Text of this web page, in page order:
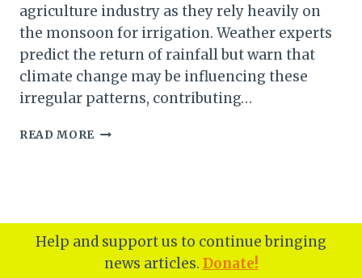
agriculture industry as they rely heavily on
the monsoon for irrigation. Weather experts
predict the return of rainfall but warn that
climate change may be influencing these
irregular patterns, contributing…
READ MORE INDIA’S
HAVE
PAUSED
AND
Help and support us to continue bringing
news articles. Donate!